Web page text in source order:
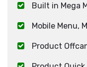
Built in Mega
Mobile Menu,
Product